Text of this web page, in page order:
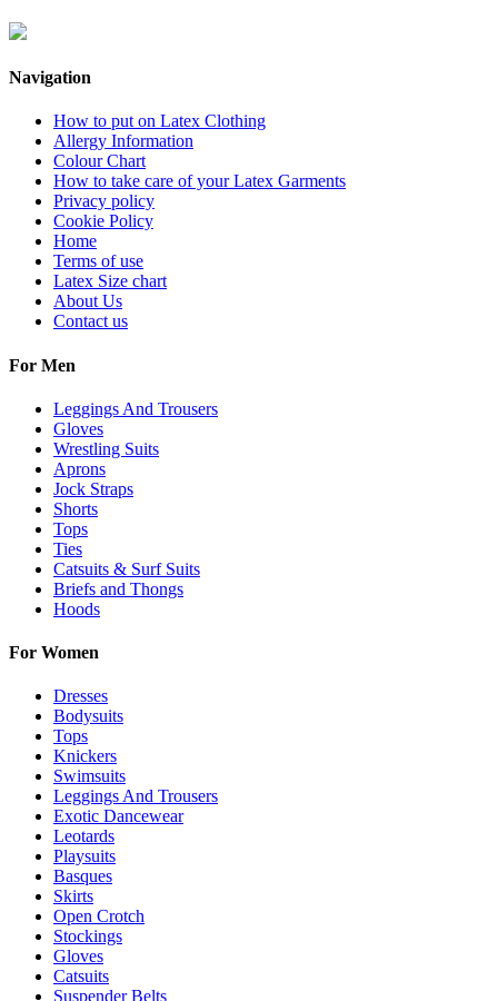
Navigation
How to put on Latex Clothing
Allergy Information
Colour Chart
How to take care of your Latex Garments
Privacy policy
Cookie Policy
Home
Terms of use
Latex Size chart
About Us
Contact us
For Men
Leggings And Trousers
Gloves
Wrestling Suits
Aprons
Jock Straps
Shorts
Tops
Ties
Catsuits & Surf Suits
Briefs and Thongs
Hoods
For Women
Dresses
Bodysuits
Tops
Knickers
Swimsuits
Leggings And Trousers
Exotic Dancewear
Leotards
Playsuits
Basques
Skirts
Open Crotch
Stockings
Gloves
Catsuits
Suspender Belts